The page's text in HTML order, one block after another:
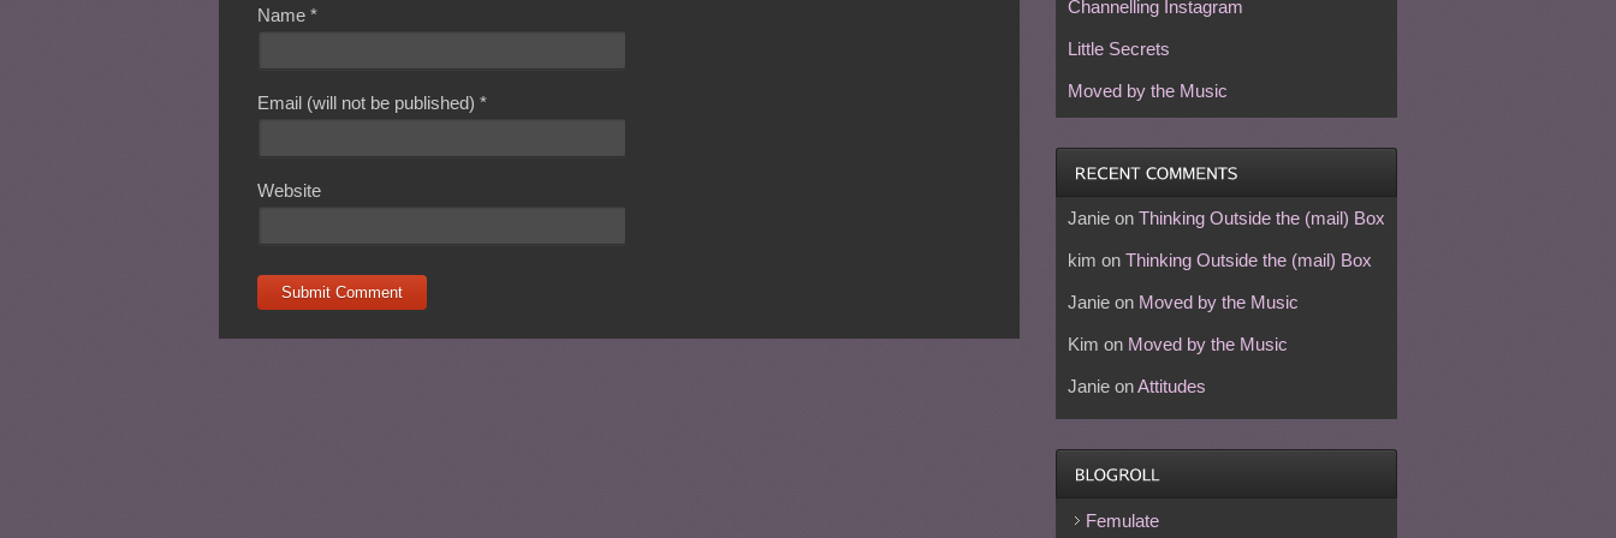
Name*
Email (will not be published)*
Website
Channelling Instagram
Little Secrets
Moved by the Music
Janieon Thinking Outside the (mail) Box
kim on Thinking Outside the (mail) Box
Janieon Moved by the Music
Kim on Moved by the Music
JanieonAttitudes
Femulate